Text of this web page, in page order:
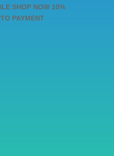
SHOP NOW 10%
PAYMENT